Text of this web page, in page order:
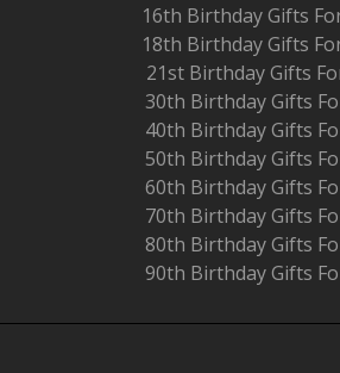
16th Birthday Gifts
18th Birthday Gifts
21st Birthday Gifts
30th Birthday Gifts
40th Birthday Gifts
50th Birthday Gifts
60th Birthday Gifts
70th Birthday Gifts
80th Birthday Gifts
90th Birthday Gifts